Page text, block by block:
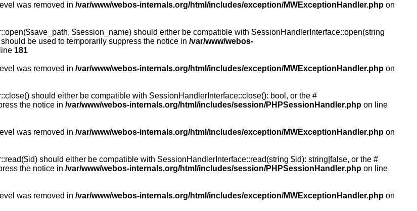
was removed in /var/www/webos-internals.org/html/includes/exception/MWExceptionHandler.php on
$session_name) should either be compatible with SessionHandlerInterface::open(string
be used to temporarily suppress the notice in /var/www/webos-
181
was removed in /var/www/webos-internals.org/html/includes/exception/MWExceptionHandler.php on
should either be compatible with SessionHandlerInterface::close(): bool, or the #
the notice in /var/www/webos-internals.org/html/includes/session/PHPSessionHandler.php on line
was removed in /var/www/webos-internals.org/html/includes/exception/MWExceptionHandler.php on
should either be compatible with SessionHandlerInterface::read(string $id): string|false, or the #
the notice in /var/www/webos-internals.org/html/includes/session/PHPSessionHandler.php on line
was removed in /var/www/webos-internals.org/html/includes/exception/MWExceptionHandler.php on